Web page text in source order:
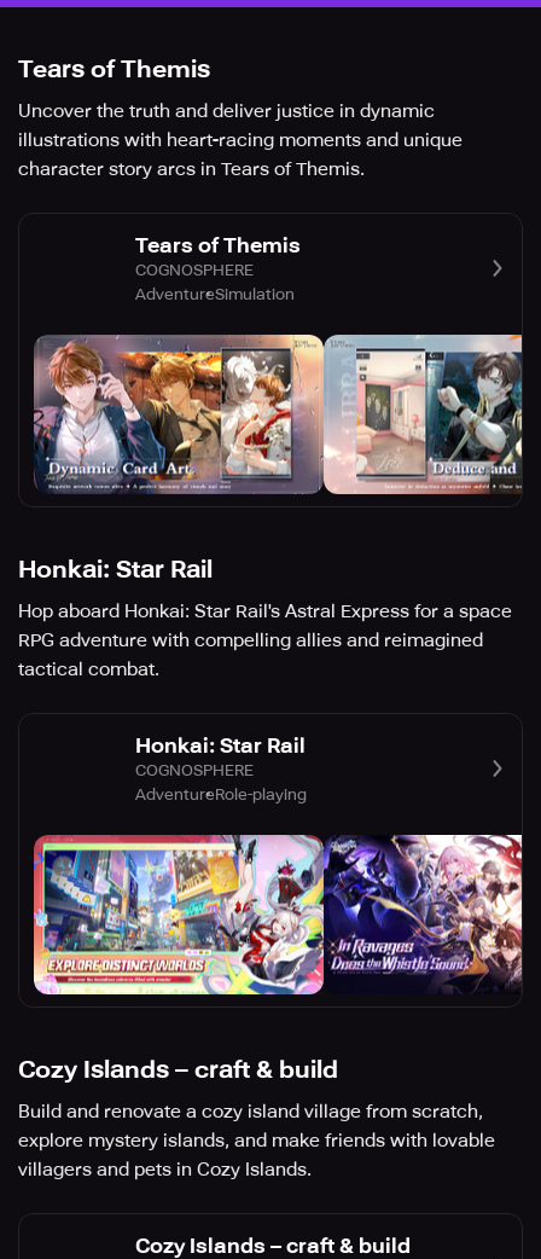
Tears of Themis
Uncover the truth and deliver justice in dynamic
illustrations with heart-racing moments and unique
character story arcs in Tears of Themis.
Tears of Themis
COGNOSPHERE
AdventureSimulation
Honkai: Star Rail
Hop aboard Honkai: Star Rail's Astral Express for a space
RPG adventure with compelling allies and reimagined
tactical combat.
Honkai: Star Rail
COGNOSPHERE
AdventureRole-playing
Cozy Islands – craft & build
Build and renovate a cozy island village from scratch,
explore mystery islands, and make friends with lovable
villagers and pets in Cozy Islands.
Cozy Islands – craft & build